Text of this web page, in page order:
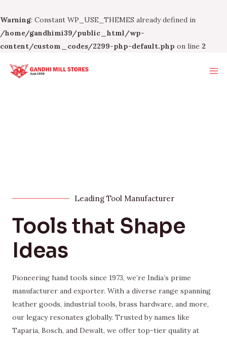
Warning: Constant WP_USE_THEMES already defined in
/home/gandhimi39/public_html/wp-
content/custom_codes/2299-php-default.php on line 2
Leading Tool Manufacturer
Tools that Shape
Ideas
Pioneering hand tools since 1973, we’re India’s prime
manufacturer and exporter. With a diverse range spanning
leather goods, industrial tools, brass hardware, and more,
our legacy resonates globally. Trusted by names like
Taparia, Bosch, and Dewalt, we offer top-tier quality at